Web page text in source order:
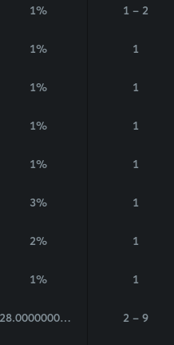
1% 1 - 2
1% 1
1% 1
1% 1
1% 1
3% 1
2% 1
1% 1
28.000000000000004% 2 - 9